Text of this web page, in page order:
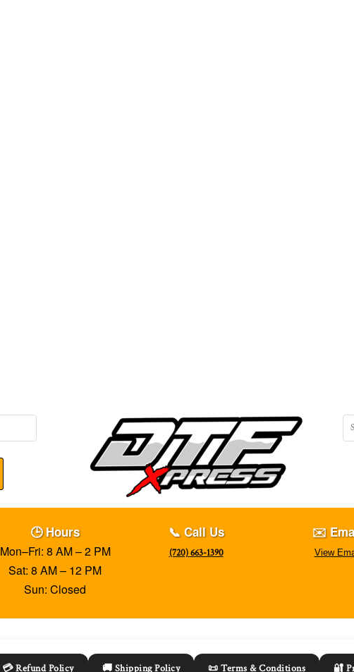
🕒 Hours
Mon–Fri: 8 AM – 2 PM
Sat: 8 AM – 12 PM
Sun: Closed
📞 Call Us
(720) 663-1390
✉️
View
💳 Refund Policy 🚚 Shipping Policy 📜 Terms & Conditions 🔐